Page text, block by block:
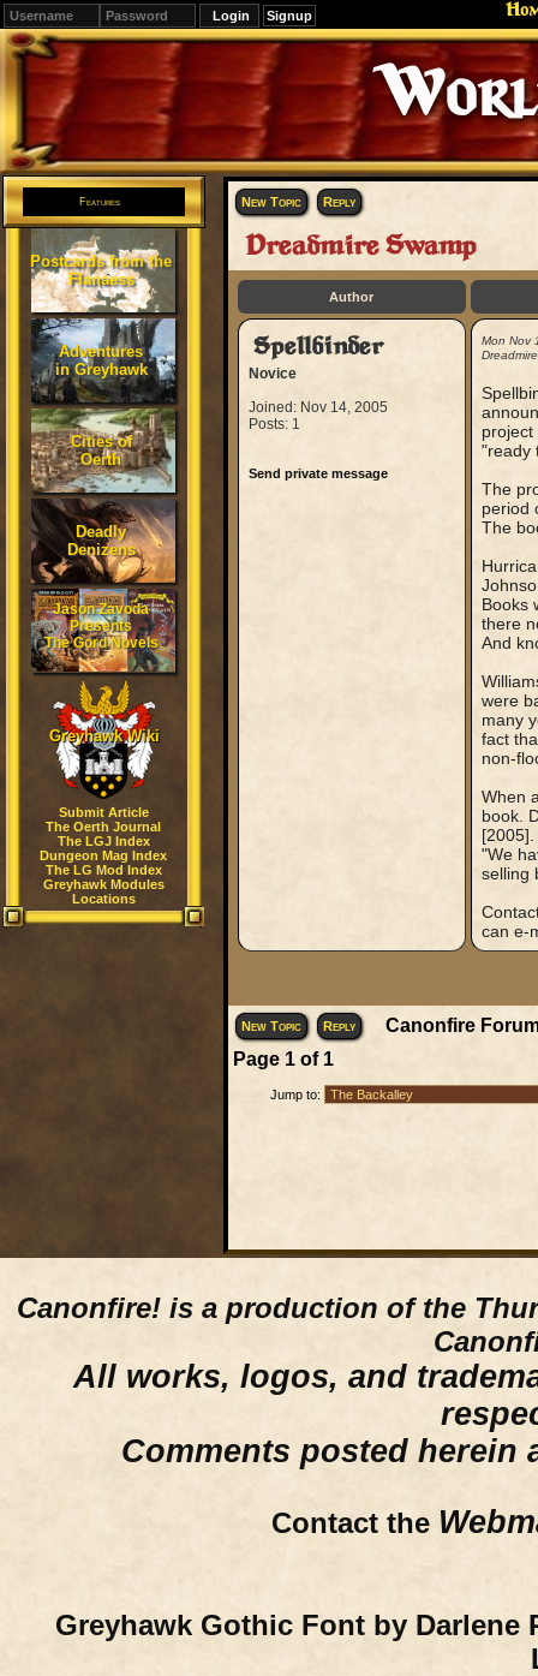
Signup
Editions
Change.
Features
Postcards from the
Flanaess
Adventures
in Greyhawk
Cities of
Oerth
Deadly
Denizens
Jason Zavoda
Presents
The Gord Novels
Greyhawk Wiki
Submit Article
The Oerth Journal
The LGJ Index
Dungeon Mag Index
The LG Mod Index
Greyhawk Modules
Locations
New Topic Reply
Dreadmire Swamp
Author
Spellbinder
Novice
Joined: Nov 14, 2005
Posts: 1
Send private message
Mon Nov
"ready
The
period
The
Books
there
And
were
many
fact
non-
When
book.
"We
selling
can e-
New Topic Reply
Canonfire
Page 1of 1
Jump to:
Canonfire! is a production of the
All works, logos, and
Comments posted herein
Contact the
Greyhawk Gothic Font by Darlene